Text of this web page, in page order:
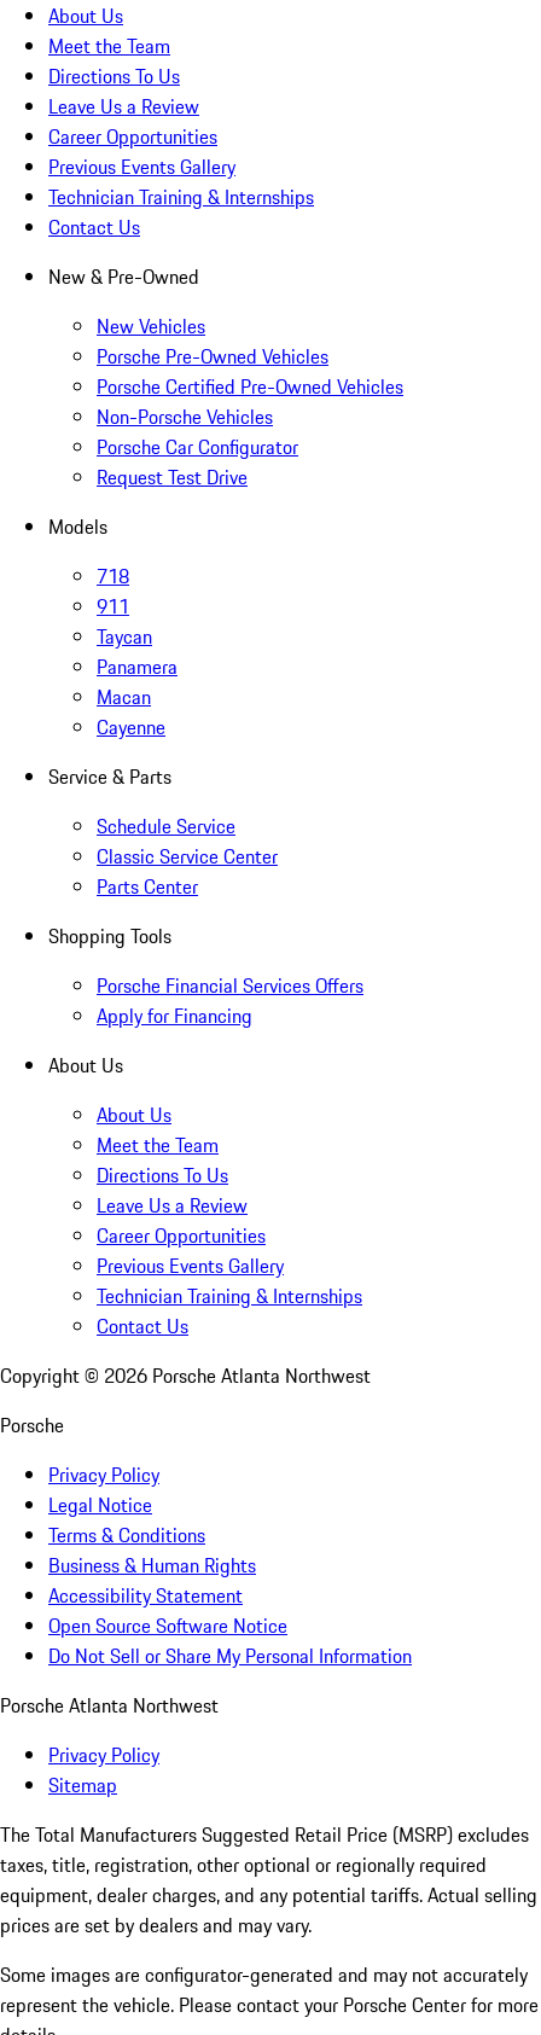
About Us
Meet the Team
Directions To Us
Leave Us a Review
Career Opportunities
Previous Events Gallery
Technician Training & Internships
Contact Us
New & Pre-Owned
New Vehicles
Porsche Pre-Owned Vehicles
Porsche Certified Pre-Owned Vehicles
Non-Porsche Vehicles
Porsche Car Configurator
Request Test Drive
Models
718
911
Taycan
Panamera
Macan
Cayenne
Service & Parts
Schedule Service
Classic Service Center
Parts Center
Shopping Tools
Porsche Financial Services Offers
Apply for Financing
About Us
About Us
Meet the Team
Directions To Us
Leave Us a Review
Career Opportunities
Previous Events Gallery
Technician Training & Internships
Contact Us
Copyright © 2026 Porsche Atlanta Northwest
Porsche
Privacy Policy
Legal Notice
Terms & Conditions
Business & Human Rights
Accessibility Statement
Open Source Software Notice
Do Not Sell or Share My Personal Information
Porsche Atlanta Northwest
Privacy Policy
Sitemap
The Total Manufacturers Suggested Retail Price (MSRP) excludes
taxes, title, registration, other optional or regionally required
equipment, dealer charges, and any potential tariffs. Actual selling
prices are set by dealers and may vary.
Some images are configurator-generated and may not accurately
represent the vehicle. Please contact your Porsche Center for more